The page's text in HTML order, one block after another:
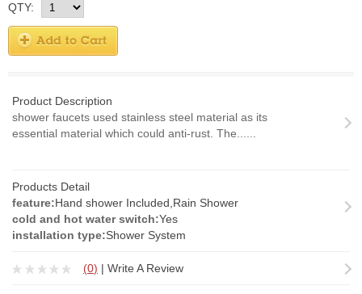
QTY:
Product Description
shower faucets used stainless steel material as its
essential material which could anti-rust. The......
Products Detail
feature:Hand shower Included,Rain Shower
cold and hot water switch:Yes
installation type:Shower System
(0) | Write A Review